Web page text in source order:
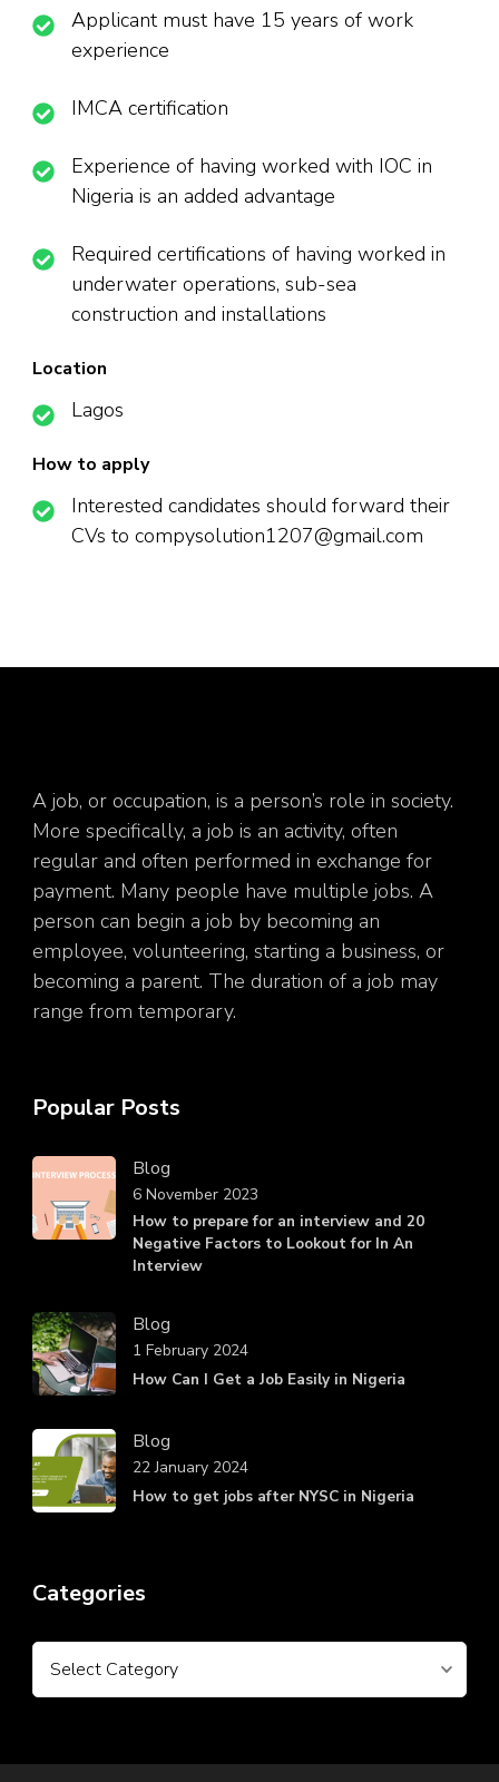
Applicant must have 15 years of work
experience
IMCA certification
Experience of having worked with IOC in
Nigeria is an added advantage
Required certifications of having worked in
underwater operations, sub-sea
construction and installations
Location
Lagos
How to apply
Interested candidates should forward their
CVs to compysolution1207@gmail.com
A job, or occupation, is a person’s role in society.
More specifically, a job is an activity, often
regular and often performed in exchange for
payment. Many people have multiple jobs. A
person can begin a job by becoming an
employee, volunteering, starting a business, or
becoming a parent. The duration of a job may
range from temporary.
Popular Posts
Blog
How to prepare for an interview and 20
Negative Factors to Lookout for In An
Interview
6 November 2023
Blog
How Can I Get a Job Easily in Nigeria
1 February 2024
Blog
How to get jobs after NYSC in Nigeria
22 January 2024
Categories
Categories